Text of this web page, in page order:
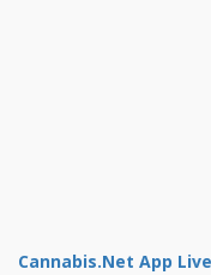
Cannabis.Net App